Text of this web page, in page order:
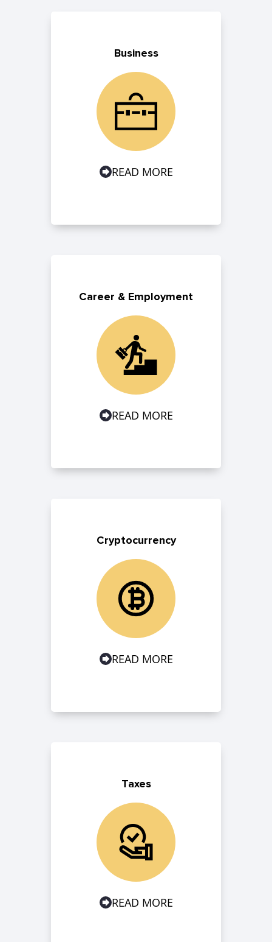
Business
READ MORE
Career & Employment
READ MORE
Cryptocurrency
READ MORE
Taxes
READ MORE